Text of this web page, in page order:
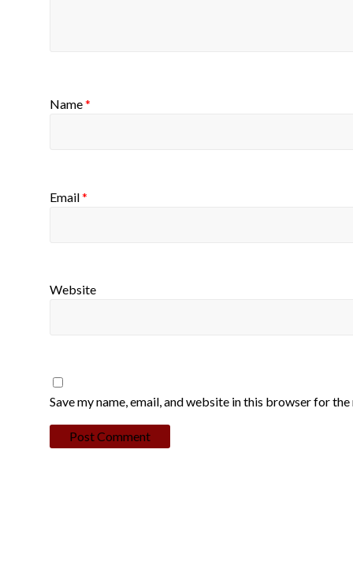
Name*
Email*
Website
Save my name, email, and website in this browser for